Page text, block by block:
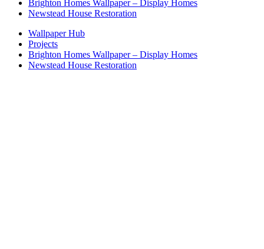
Brighton Homes Wallpaper – Display Homes
Newstead House Restoration
Wallpaper Hub
Projects
Brighton Homes Wallpaper – Display Homes
Newstead House Restoration